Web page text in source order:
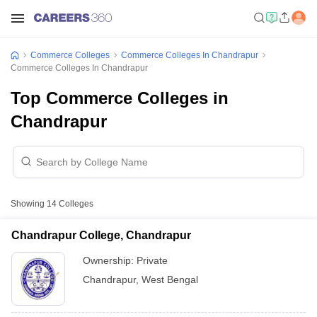
Commerce Colleges
Commerce Colleges In Chandrapur
Commerce Colleges In Chandrapur
Top Commerce Colleges in
Chandrapur
Showing 14 Colleges
Chandrapur College, Chandrapur
Ownership: Private
Chandrapur, West Bengal